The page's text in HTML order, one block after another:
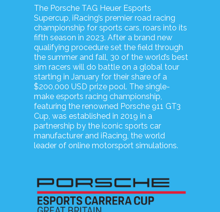
The Porsche TAG Heuer Esports
Supercup, iRacing’s premier road racing
championship for sports cars, roars into its
fifth season in 2023. After a brand new
qualifying procedure set the field through
the summer and fall, 30 of the world’s best
sim racers will do battle on a global tour
starting in January for their share of a
$200,000 USD prize pool. The single-
make esports racing championship,
featuring the renowned Porsche 911 GT3
Cup, was established in 2019 in a
partnership by the iconic sports car
manufacturer and iRacing, the world
leader of online motorsport simulations.